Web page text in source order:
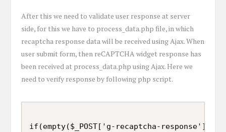
After this we need to validate user response at server
side, for this we have to process_data.php file, in which
recaptcha response data will be received using Ajax. When
user submit form, then reCAPTCHA widget response has
been received at process_data.php using Ajax. Here we
need to verify response by following php script.
if(empty($_POST['g-recaptcha-response']))